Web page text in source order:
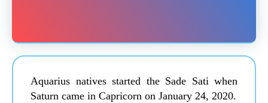
Aquarius natives started the Sade Sati when
Saturn came in Capricorn on January 24, 2020.